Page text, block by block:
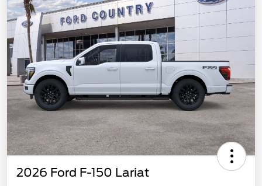
2026 Ford F-150 Lariat